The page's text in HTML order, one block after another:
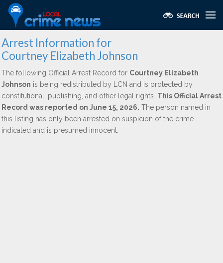
Arrest Information for
Courtney Elizabeth Johnson
The following Official Arrest Record for Courtney Elizabeth
Johnson is being redistributed by LCN and is protected by
constitutional, publishing, and other legal rights. This Official Arrest
Record was reported on June 15, 2026. The person named in
this listing has only been arrested on suspicion of the crime
indicated and is presumed innocent.